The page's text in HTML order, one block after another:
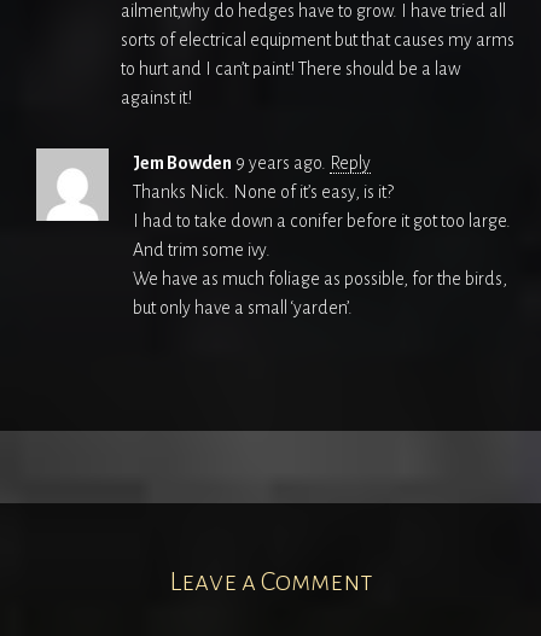
ailment,why do hedges have to grow. I have tried all
sorts of electrical equipment but that causes my arms
to hurt and I can’t paint! There should be a law
against it!
Jem Bowden 9 years ago. Reply
Thanks Nick. None of it’s easy, is it?
I had to take down a conifer before it got too large.
And trim some ivy.
We have as much foliage as possible, for the birds,
but only have a small ‘yarden’.
Leave a Comment